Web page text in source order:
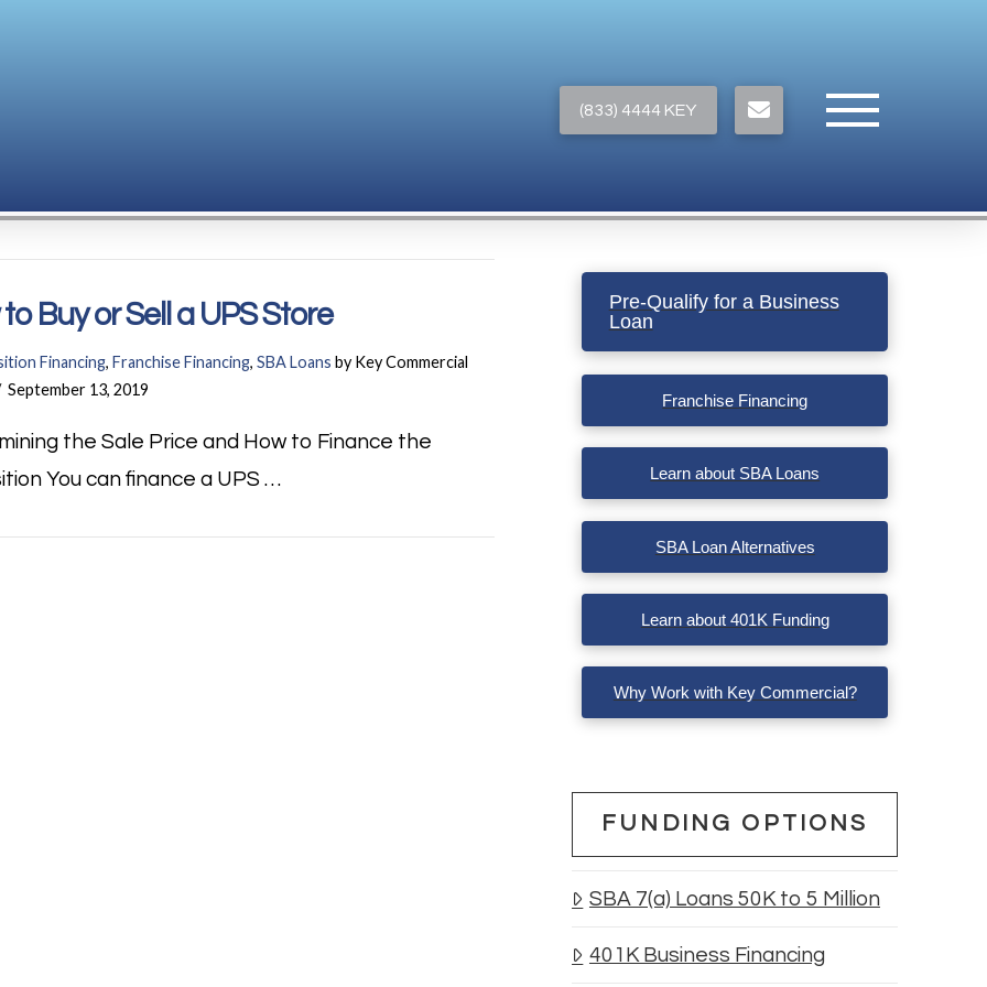
(833) 4444 KEY
to Buy or Sell a UPS Store
Financing,Franchise Financing,SBA Loans by Key Commercial
September 13, 2019
the Sale Price and How to Finance the
You can finance a UPS …
Pre-Qualify for a Business
Loan
Franchise Financing
Learn about SBA Loans
SBA Loan Alternatives
Learn about 401K Funding
Why Work with Key Commercial?
FUNDING OPTIONS
SBA 7(a) Loans 50K to 5 Million
401K Business Financing